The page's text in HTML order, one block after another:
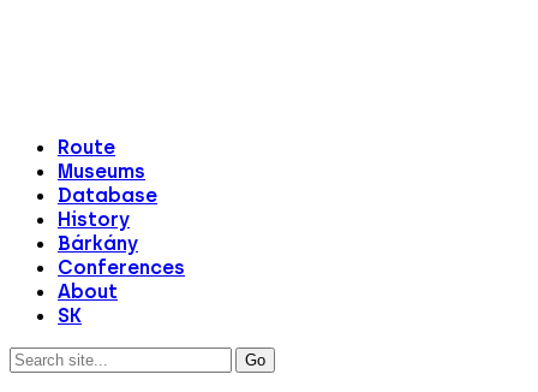
Route
Museums
Database
History
Bárkány
Conferences
About
SK